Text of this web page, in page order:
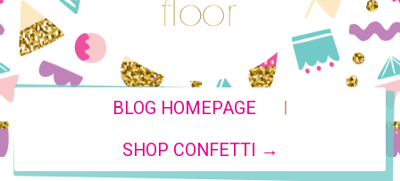
BLOG HOMEPAGE |
SHOP CONFETTI →